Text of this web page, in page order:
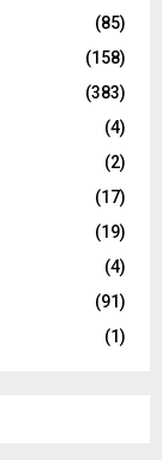
(85)
(158)
(383)
(4)
(2)
(17)
(19)
(4)
(91)
(1)